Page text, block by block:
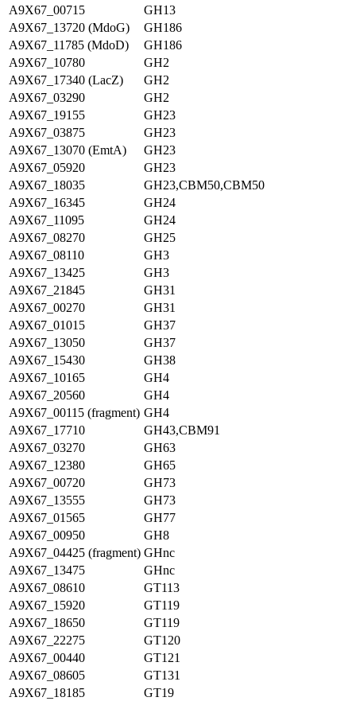
A9X67_00715
GH13
A9X67_13720 (MdoG)
GH186
A9X67_11785 (MdoD)
GH186
A9X67_10780
GH2
A9X67_17340 (LacZ)
GH2
A9X67_03290
GH2
A9X67_19155
GH23
A9X67_03875
GH23
A9X67_13070 (EmtA)
GH23
A9X67_05920
GH23
A9X67_18035
GH23,CBM50,CBM50
A9X67_16345
GH24
A9X67_11095
GH24
A9X67_08270
GH25
A9X67_08110
GH3
A9X67_13425
GH3
A9X67_21845
GH31
A9X67_00270
GH31
A9X67_01015
GH37
A9X67_13050
GH37
A9X67_15430
GH38
A9X67_10165
GH4
A9X67_20560
GH4
A9X67_00115 (fragment) GH4
A9X67_17710
GH43,CBM91
A9X67_03270
GH63
A9X67_12380
GH65
A9X67_00720
GH73
A9X67_13555
GH73
A9X67_01565
GH77
A9X67_00950
GH8
A9X67_04425 (fragment) GHnc
A9X67_13475
GHnc
A9X67_08610
GT113
A9X67_15920
GT119
A9X67_18650
GT119
A9X67_22275
GT120
A9X67_00440
GT121
A9X67_08605
GT131
A9X67_18185
GT19